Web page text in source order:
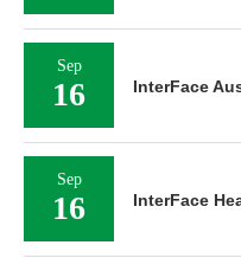
Sep
16 InterFace
Sep
16 InterFace